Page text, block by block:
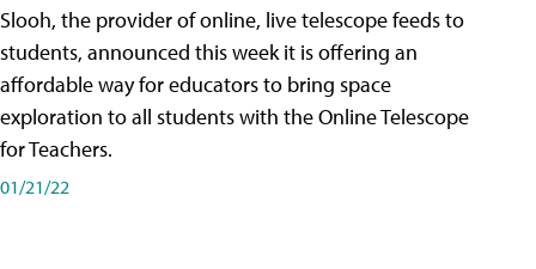
Slooh, the provider of online, live telescope feeds to
students, announced this week it is offering an
affordable way for educators to bring space
exploration to all students with the Online Telescope
for Teachers.
01/21/22